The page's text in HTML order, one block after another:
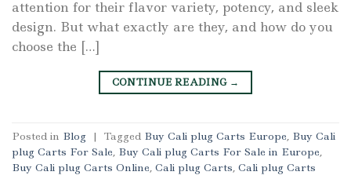
attention for their flavor variety, potency, and sleek
design. But what exactly are they, and how do you
choose the […]
CONTINUE READING →
Posted in Blog | Tagged Buy Cali plug Carts Europe, Buy Cali
plug Carts For Sale, Buy Cali plug Carts For Sale in Europe,
Buy Cali plug Carts Online, Cali plug Carts, Cali plug Carts